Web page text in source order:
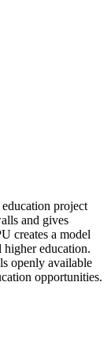
project
and gives
creates a model
education.
openly available
opportunities.